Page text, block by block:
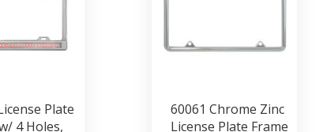
Plate
4 Holes,
60061 Chrome Zinc
License Plate Frame